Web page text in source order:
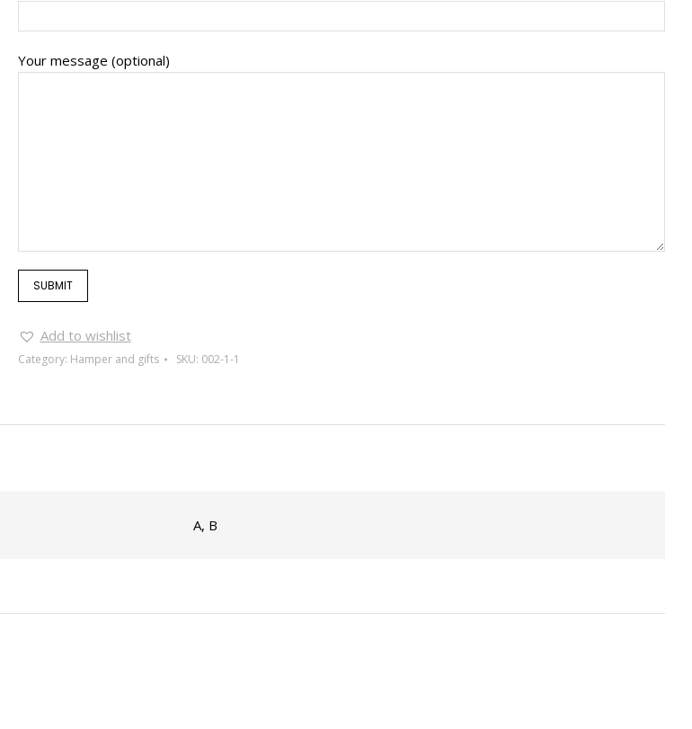
Your message (optional)
Add to wishlist
Category: Hamper and gifts SKU: 002-1-1
A, B